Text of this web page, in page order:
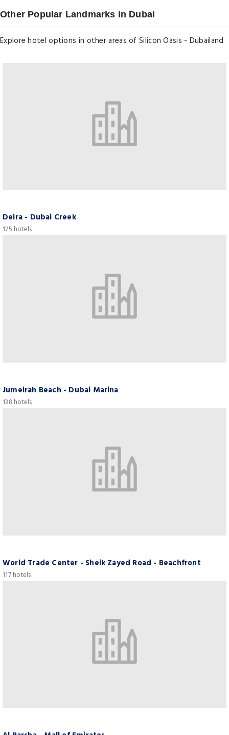
Other Popular Landmarks in Dubai
Explore hotel options in other areas of Silicon Oasis - Dubailand
Deira - Dubai Creek
175 hotels
Jumeirah Beach - Dubai Marina
138 hotels
World Trade Center - Sheik Zayed Road - Beachfront
117 hotels